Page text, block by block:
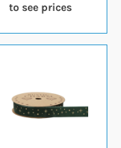
to see prices